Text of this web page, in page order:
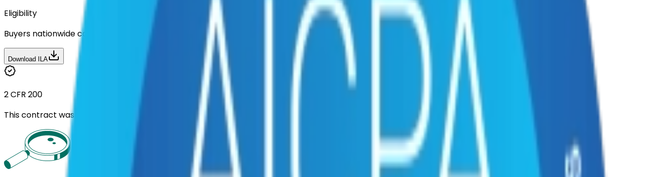
Eligibility
Buyers nationwide can use
contracts with a membership. Download the ILA and become a member.
Download ILA
2 CFR 200
This contract was procured under strict Uniform Guidance.